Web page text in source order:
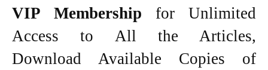
VIP Membership for Unlimited
Access to All the Articles,
Download Available Copies of